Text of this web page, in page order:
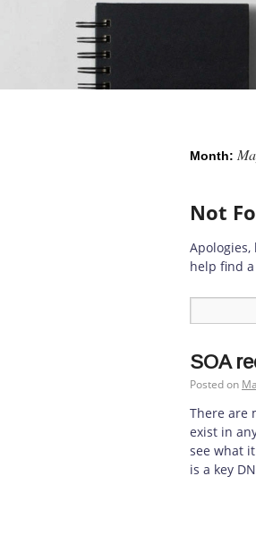
Month:
Not
help find
SOA
Posted on
There are
exist in
see what
is a key